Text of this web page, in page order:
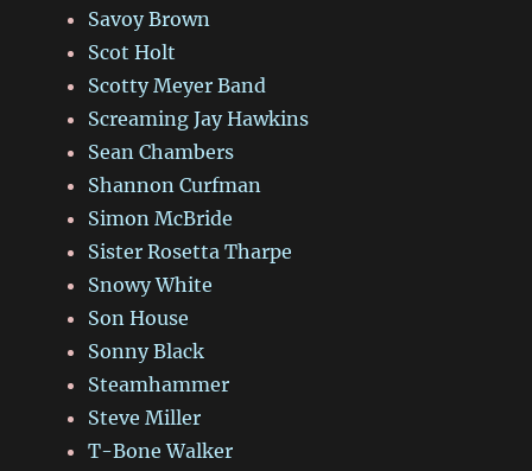
Savoy Brown
Scot Holt
Scotty Meyer Band
Screaming Jay Hawkins
Sean Chambers
Shannon Curfman
Simon McBride
Sister Rosetta Tharpe
Snowy White
Son House
Sonny Black
Steamhammer
Steve Miller
T-Bone Walker